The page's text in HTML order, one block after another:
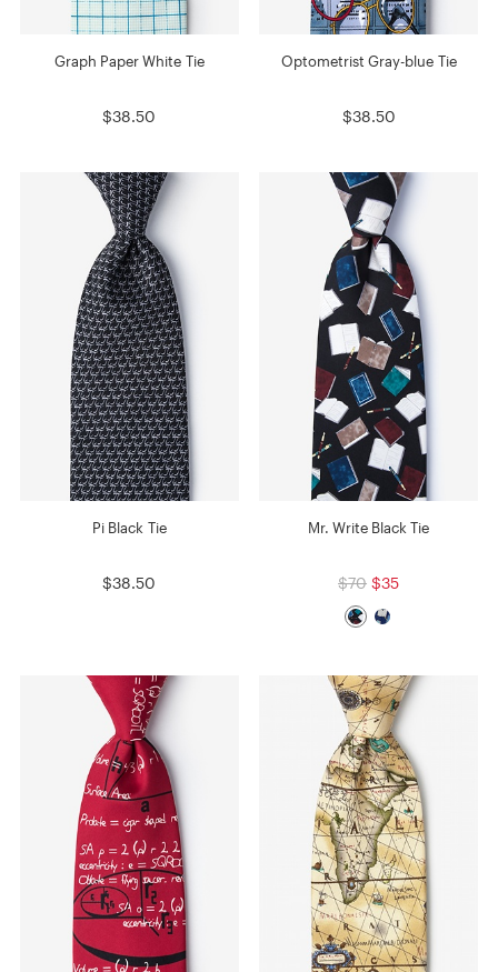
Graph Paper White Tie
$38.50
Optometrist Gray-blue Tie
$38.50
Pi Black Tie
$38.50
Mr. Write Black Tie
$70 $35